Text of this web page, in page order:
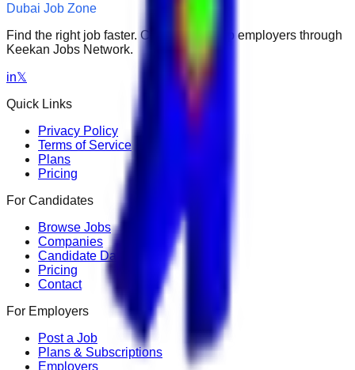
Dubai Job Zone
Find the right job faster. Connect with top employers through
Keekan Jobs Network.
in𝕏
Quick Links
Privacy Policy
Terms of Service
Plans
Pricing
For Candidates
Browse Jobs
Companies
Candidate Dashboard
Pricing
Contact
For Employers
Post a Job
Plans & Subscriptions
Employers